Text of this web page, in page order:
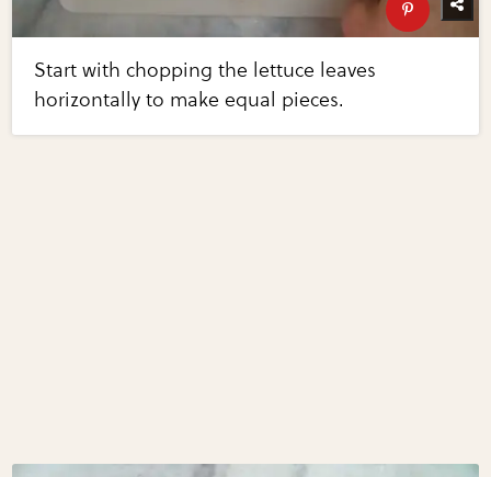
Start with chopping the lettuce leaves
horizontally to make equal pieces.